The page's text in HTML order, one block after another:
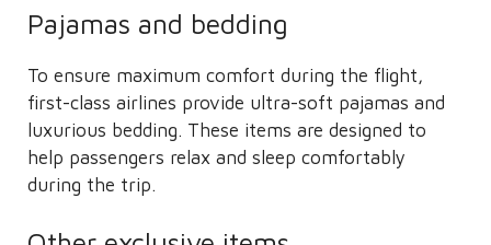
Pajamas and bedding
To ensure maximum comfort during the flight,
first-class airlines provide ultra-soft pajamas and
luxurious bedding. These items are designed to
help passengers relax and sleep comfortably
during the trip.